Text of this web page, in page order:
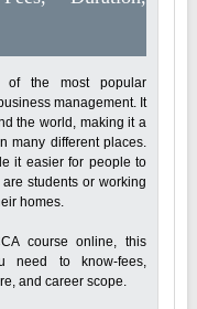
of the most popular
management. It
the world, making it a
many different places.
it easier for people to
students or working
homes.
course online, this
need to know-fees,
and career scope.